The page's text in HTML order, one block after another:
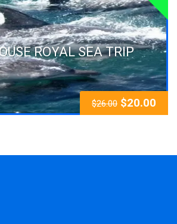
ROYAL SEA TRIP
$26.00 $20.00